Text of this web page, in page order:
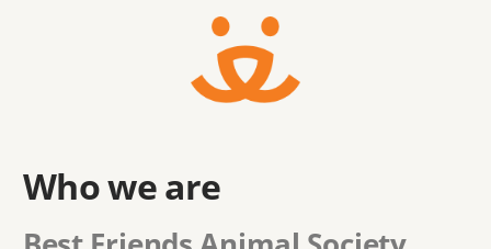
Who we are